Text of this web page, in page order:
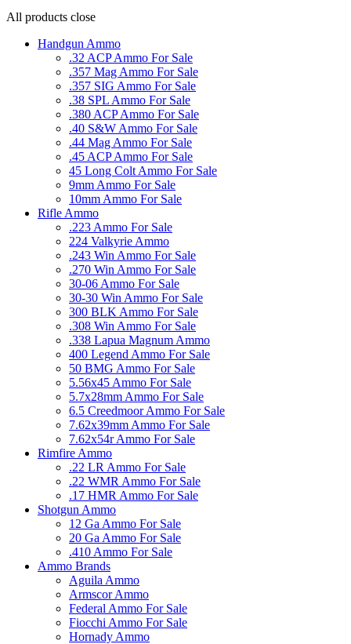
All products close
Handgun Ammo
.32 ACP Ammo For Sale
.357 Mag Ammo For Sale
.357 SIG Ammo For Sale
.38 SPL Ammo For Sale
.380 ACP Ammo For Sale
.40 S&W Ammo For Sale
.44 Mag Ammo For Sale
.45 ACP Ammo For Sale
45 Long Colt Ammo For Sale
9mm Ammo For Sale
10mm Ammo For Sale
Rifle Ammo
.223 Ammo For Sale
224 Valkyrie Ammo
.243 Win Ammo For Sale
.270 Win Ammo For Sale
30-06 Ammo For Sale
30-30 Win Ammo For Sale
300 BLK Ammo For Sale
.308 Win Ammo For Sale
.338 Lapua Magnum Ammo
400 Legend Ammo For Sale
50 BMG Ammo For Sale
5.56x45 Ammo For Sale
5.7x28mm Ammo For Sale
6.5 Creedmoor Ammo For Sale
7.62x39mm Ammo For Sale
7.62x54r Ammo For Sale
Rimfire Ammo
.22 LR Ammo For Sale
.22 WMR Ammo For Sale
.17 HMR Ammo For Sale
Shotgun Ammo
12 Ga Ammo For Sale
20 Ga Ammo For Sale
.410 Ammo For Sale
Ammo Brands
Aguila Ammo
Armscor Ammo
Federal Ammo For Sale
Fiocchi Ammo For Sale
Hornady Ammo